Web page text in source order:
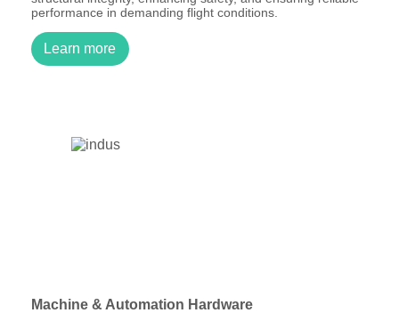
performance in demanding flight conditions.
Learn more
Machine & Automation Hardware